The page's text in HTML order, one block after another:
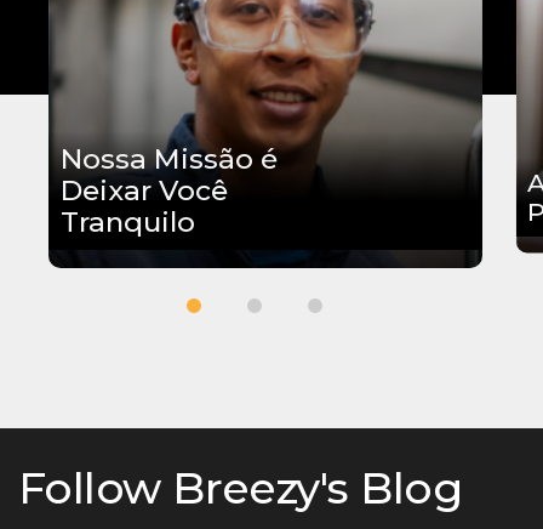
Nossa Missão é
Deixar Você
Tranquilo
Follow Breezy's Blog